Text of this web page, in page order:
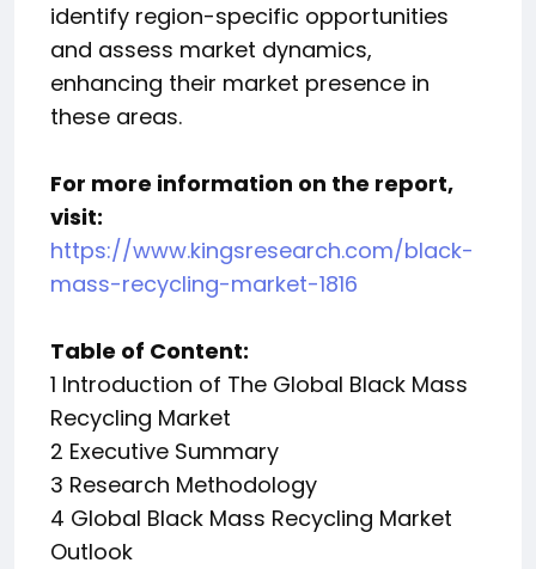
identify region-specific opportunities
and assess market dynamics,
enhancing their market presence in
these areas.
For more information on the report,
visit:
https://www.kingsresearch.com/black-
mass-recycling-market-1816
Table of Content:
1 Introduction of The Global Black Mass
Recycling Market
2 Executive Summary
3 Research Methodology
4 Global Black Mass Recycling Market
Outlook